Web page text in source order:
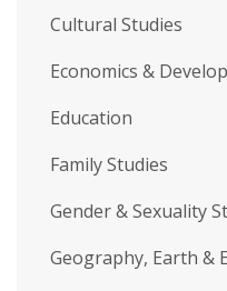
Cultural Studies
Economics &
Education
Family Studies
Gender & Sexuality
Geography, Earth &